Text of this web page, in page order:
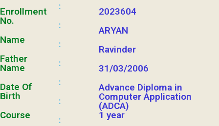
Enrollment
No.
Name
Father
Name
Date Of
Birth
Course
:
:
:
:
:
:
:
2023604
ARYAN
Ravinder
31/03/2006
Advance Diploma in
Computer Application
(ADCA)
1 year